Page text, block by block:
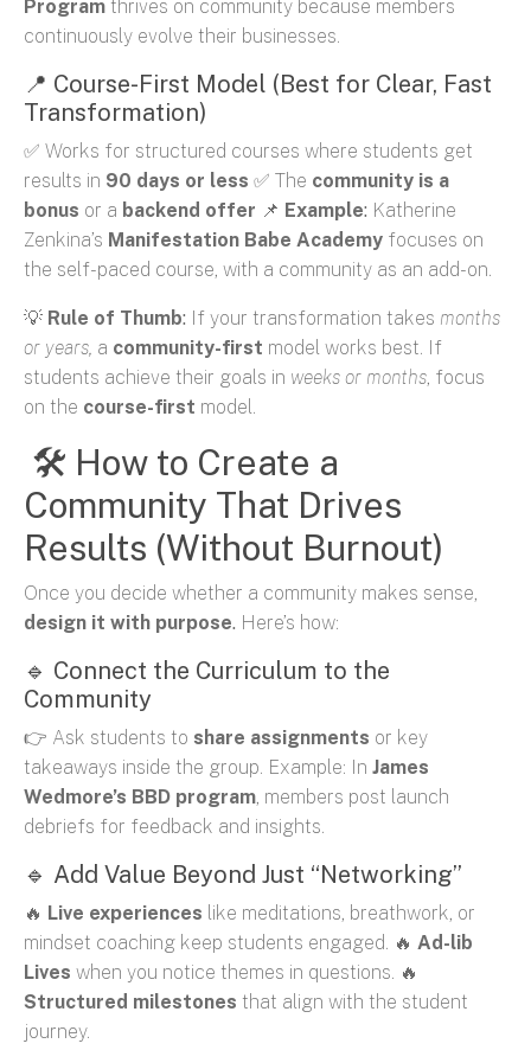
Program thrives on community because members
continuously evolve their businesses.
📍 Course-First Model (Best for Clear, Fast
Transformation)
✅ Works for structured courses where students get
results in 90 days or less ✅ The community is a
bonus or a backend offer 📌 Example: Katherine
Zenkina’s Manifestation Babe Academy focuses on
the self-paced course, with a community as an add-on.
💡 Rule of Thumb: If your transformation takes months
or years, a community-first model works best. If
students achieve their goals in weeks or months, focus
on the course-first model.
🛠 How to Create a
Community That Drives
Results (Without Burnout)
Once you decide whether a community makes sense,
design it with purpose. Here’s how:
🔹 Connect the Curriculum to the
Community
👉 Ask students to share assignments or key
takeaways inside the group. Example: In James
Wedmore’s BBD program, members post launch
debriefs for feedback and insights.
🔹 Add Value Beyond Just “Networking”
🔥 Live experiences like meditations, breathwork, or
mindset coaching keep students engaged. 🔥 Ad-lib
Lives when you notice themes in questions. 🔥
Structured milestones that align with the student
journey.